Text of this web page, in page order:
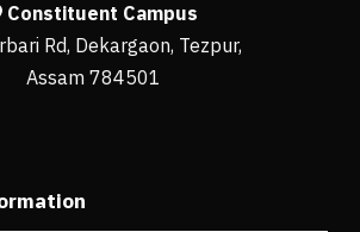
Constituent Campus
Rd, Dekargaon, Tezpur,
Assam 784501